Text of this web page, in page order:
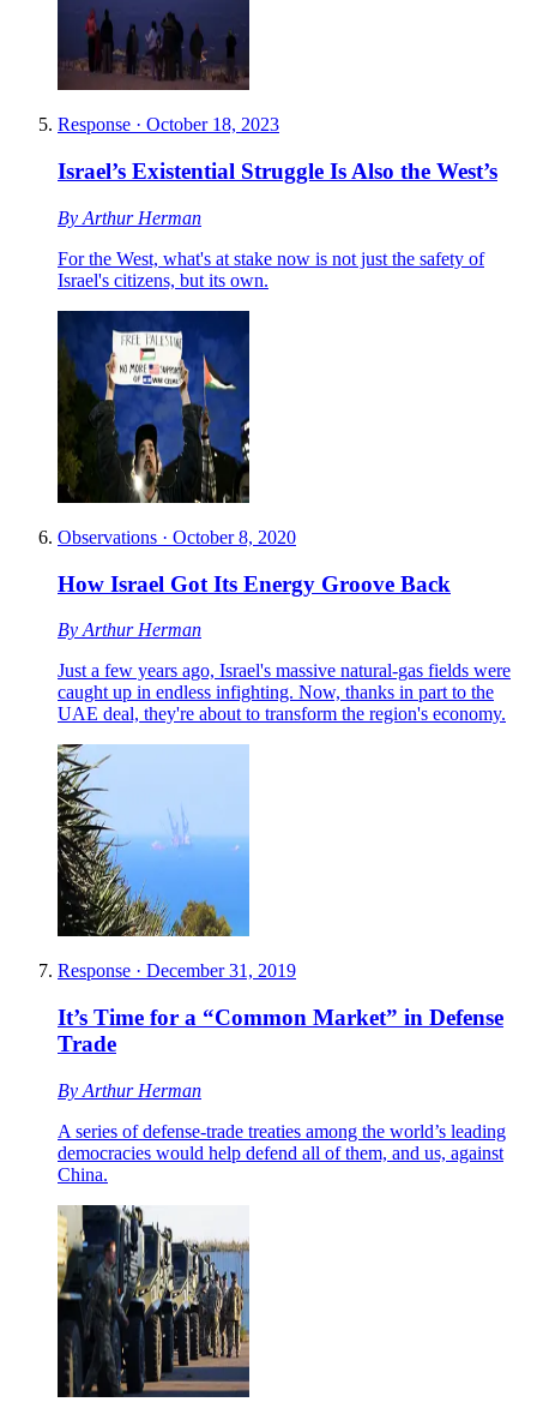
Response · October 18, 2023
Israel’s Existential Struggle Is Also the West’s
By Arthur Herman
For the West, what's at stake now is not just the safety of
Israel's citizens, but its own.
Observations · October 8, 2020
How Israel Got Its Energy Groove Back
By Arthur Herman
Just a few years ago, Israel's massive natural-gas fields were
caught up in endless infighting. Now, thanks in part to the
UAE deal, they're about to transform the region's economy.
Response · December 31, 2019
It’s Time for a “Common Market” in Defense
Trade
By Arthur Herman
A series of defense-trade treaties among the world’s leading
democracies would help defend all of them, and us, against
China.